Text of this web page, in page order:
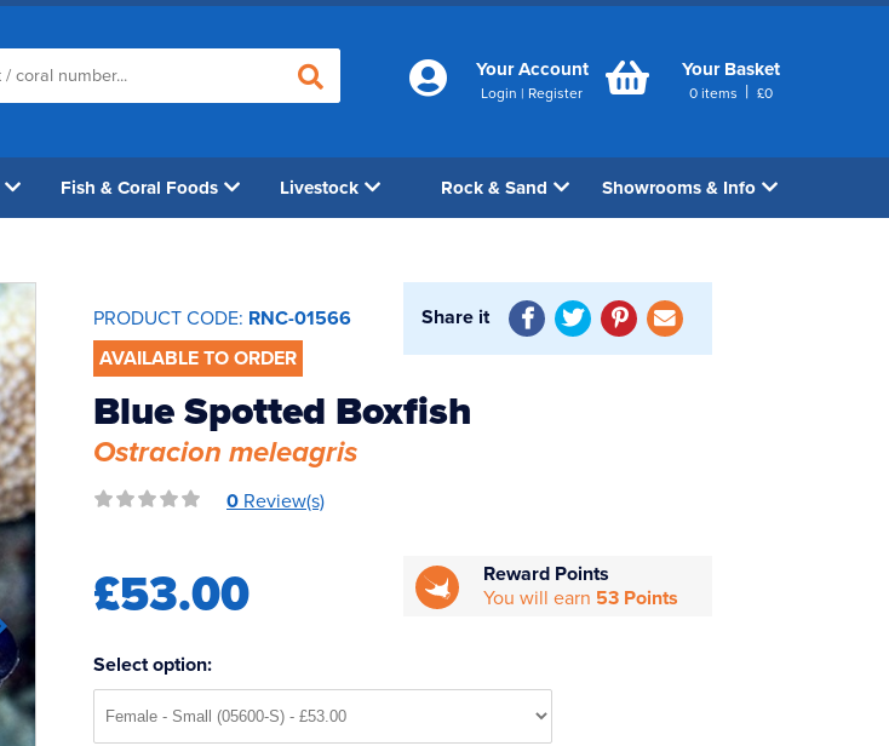
Your Account
Login | Register
Your Basket
0 items | £0
Fish & Coral Foods Livestock Rock & Sand Showrooms & Info
PRODUCT CODE: RNC-01566
AVAILABLE TO ORDER
Share it
Blue Spotted Boxfish
Ostracion meleagris
0 Review(s)
£53.00
Reward Points
You will earn 53 Points
Select option: